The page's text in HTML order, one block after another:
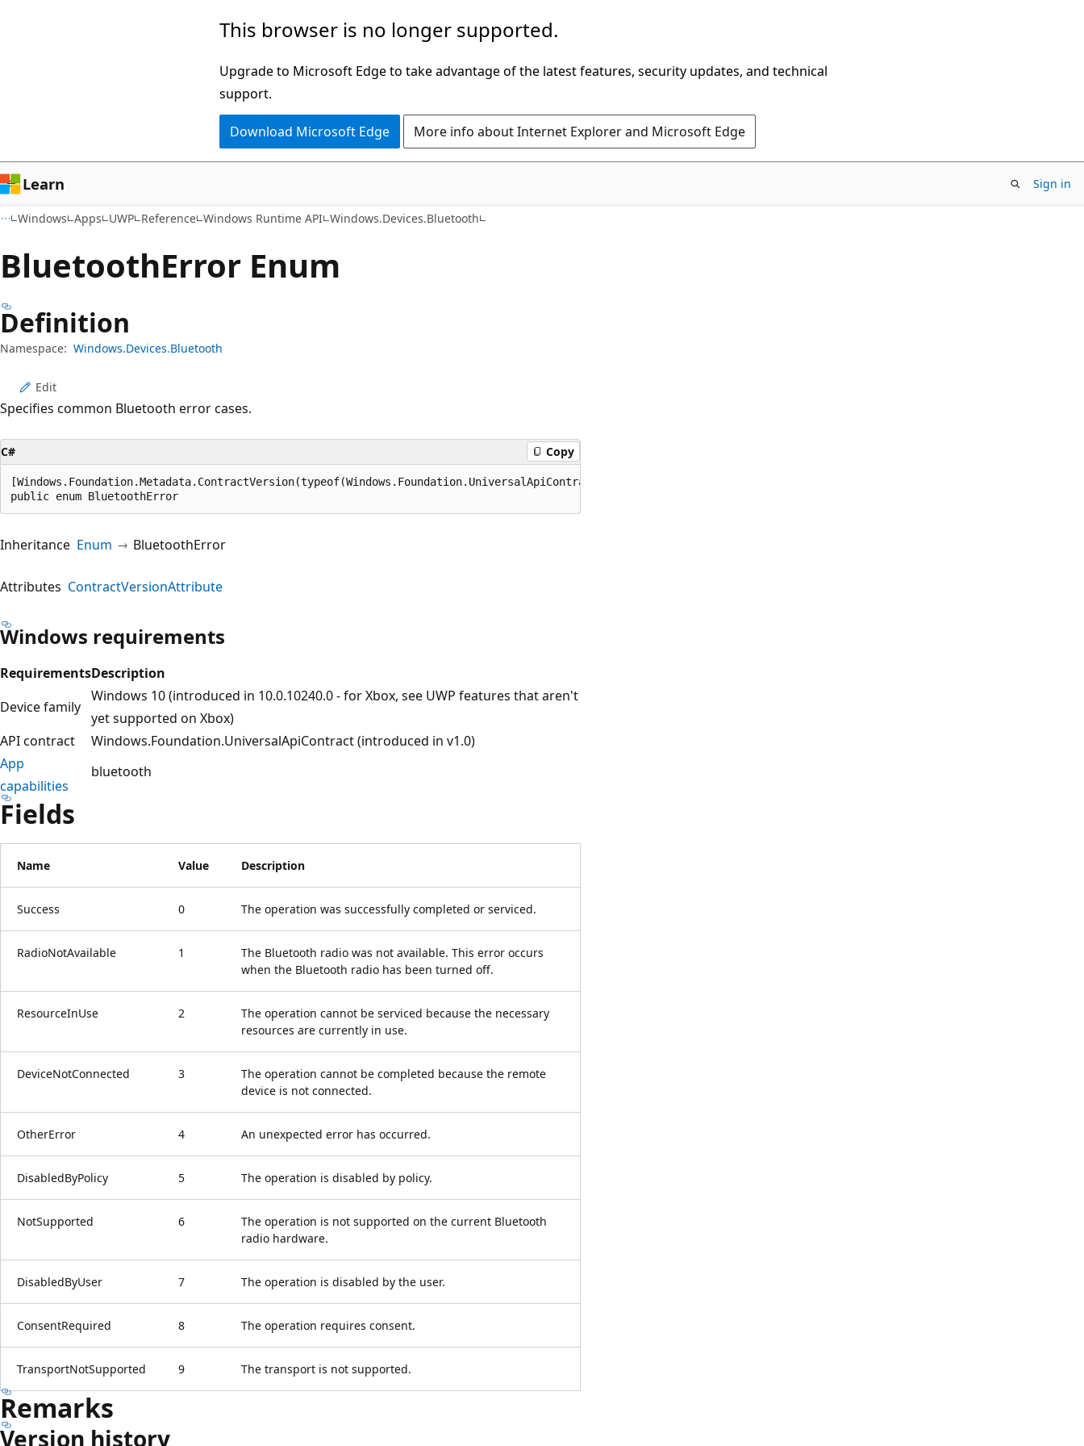
This browser is no longer supported.
Upgrade to Microsoft Edge to take advantage of the latest features, security updates, and technical
support.
Download Microsoft Edge More info about Internet Explorer and Microsoft Edge
Learn Sign in
Windows Apps UWP Reference Windows Runtime API Windows.Devices.Bluetooth
BluetoothError Enum
Definition
Namespace: Windows.Devices.Bluetooth
Edit
Specifies common Bluetooth error cases.
C# Copy
[Windows.Foundation.Metadata.ContractVersion(typeof(Windows.Foundation.UniversalApiContract), 65536)]
public enum BluetoothError
Inheritance Enum BluetoothError
Attributes ContractVersionAttribute
Windows requirements
RequirementsDescription
Device family
Windows 10 (introduced in 10.0.10240.0 - for Xbox, see UWP features that aren't
yet supported on Xbox)
API contract
Windows.Foundation.UniversalApiContract (introduced in v1.0)
App
capabilities
bluetooth
Fields
Name Value Description
Success 0 The operation was successfully completed or serviced.
RadioNotAvailable 1
The Bluetooth radio was not available. This error occurs
when the Bluetooth radio has been turned off.
ResourceInUse 2
The operation cannot be serviced because the necessary
resources are currently in use.
DeviceNotConnected 3
The operation cannot be completed because the remote
device is not connected.
OtherError 4 An unexpected error has occurred.
DisabledByPolicy 5 The operation is disabled by policy.
NotSupported 6
The operation is not supported on the current Bluetooth
radio hardware.
DisabledByUser 7 The operation is disabled by the user.
ConsentRequired 8 The operation requires consent.
TransportNotSupported 9 The transport is not supported.
Remarks
Version history